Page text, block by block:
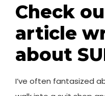
Check
article
about
I’ve often fantasized